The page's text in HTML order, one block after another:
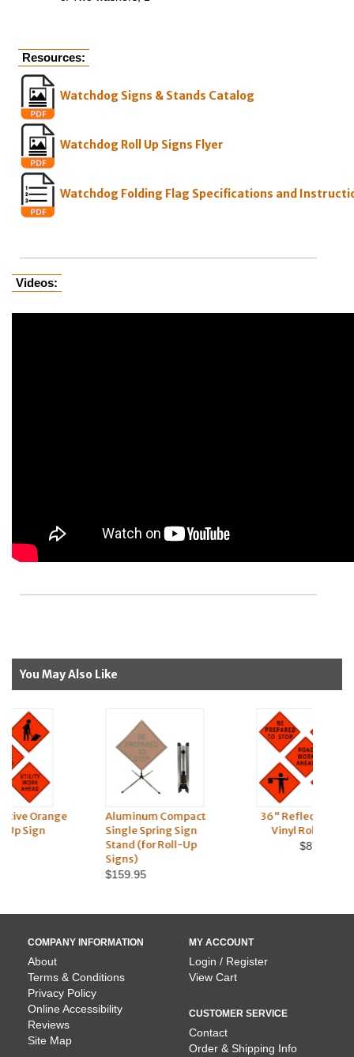
Resources:
Watchdog Signs & Stands Catalog
Watchdog Roll Up Signs Flyer
Watchdog Folding Flag Specifications and
Videos:
You May Also Like
Aluminum Compact
Single Spring Sign
Stand (for Roll-Up
36" Reflective Orange
Vinyl Roll-Up Sign
COMPANY INFORMATION
About
Terms & Conditions
Privacy Policy
Online Accessibility
Reviews
Site Map
MY ACCOUNT
Login / Register
View Cart
CUSTOMER SERVICE
Contact
Order & Shipping Info